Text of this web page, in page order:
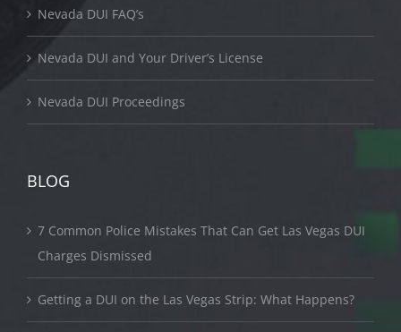
Nevada DUI FAQ’s
Nevada DUI and Your Driver’s License
Nevada DUI Proceedings
BLOG
7 Common Police Mistakes That Can Get Las Vegas DUI
Charges Dismissed
Getting a DUI on the Las Vegas Strip: What Happens?